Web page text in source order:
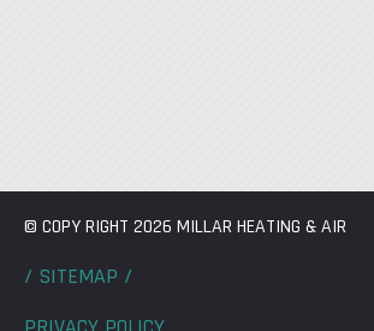
© COPY RIGHT 2026 MILLAR HEATING & AIR
/ SITEMAP /